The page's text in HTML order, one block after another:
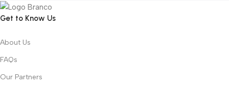
Get to Know Us
About Us
FAQs
Our Partners